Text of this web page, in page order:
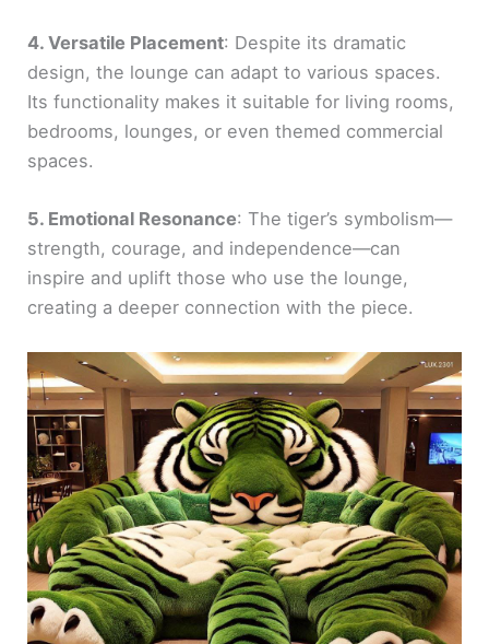
4. Versatile Placement: Despite its dramatic
design, the lounge can adapt to various spaces.
Its functionality makes it suitable for living rooms,
bedrooms, lounges, or even themed commercial
spaces.
5. Emotional Resonance: The tiger’s symbolism—
strength, courage, and independence—can
inspire and uplift those who use the lounge,
creating a deeper connection with the piece.